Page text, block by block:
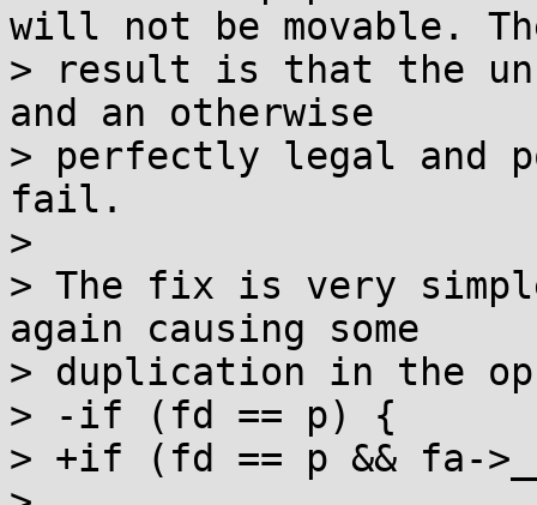
will not be movable.
> result is that the
and an otherwise
> perfectly legal and
fail.
>
> The fix is very
again causing some
> duplication in the
> -if (fd == p) {
> +if (fd == p && fa-